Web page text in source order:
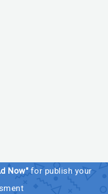
Now"for publish your